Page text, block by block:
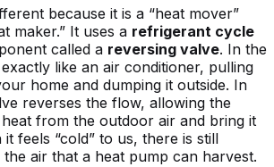
because it is a “heat mover”
maker.” It uses a refrigerant cycle
called a reversing valve. In the
like an air conditioner, pulling
home and dumping it outside. In
reverses the flow, allowing the
from the outdoor air and bring it
it feels “cold” to us, there is still
air that a heat pump can harvest.